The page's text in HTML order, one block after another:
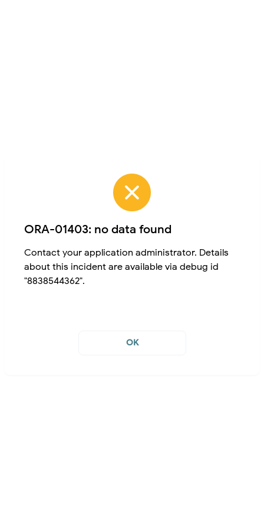
ORA-01403: no data found
Contact your application administrator. Details
about this incident are available via debug id
"8838544362".
OK